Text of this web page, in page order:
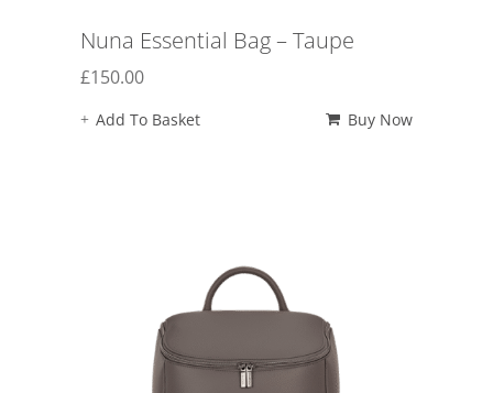
Nuna Essential Bag – Taupe
£150.00
Add To Basket Buy Now